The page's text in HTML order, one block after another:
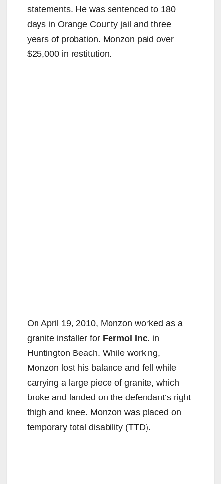
statements. He was sentenced to 180
days in Orange County jail and three
years of probation. Monzon paid over
$25,000 in restitution.
On April 19, 2010, Monzon worked as a
granite installer for Fermol Inc. in
Huntington Beach. While working,
Monzon lost his balance and fell while
carrying a large piece of granite, which
broke and landed on the defendant’s right
thigh and knee. Monzon was placed on
temporary total disability (TTD).